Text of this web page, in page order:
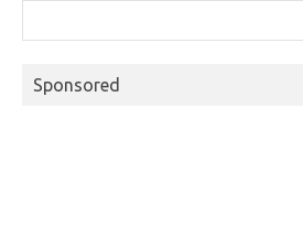
Sponsored